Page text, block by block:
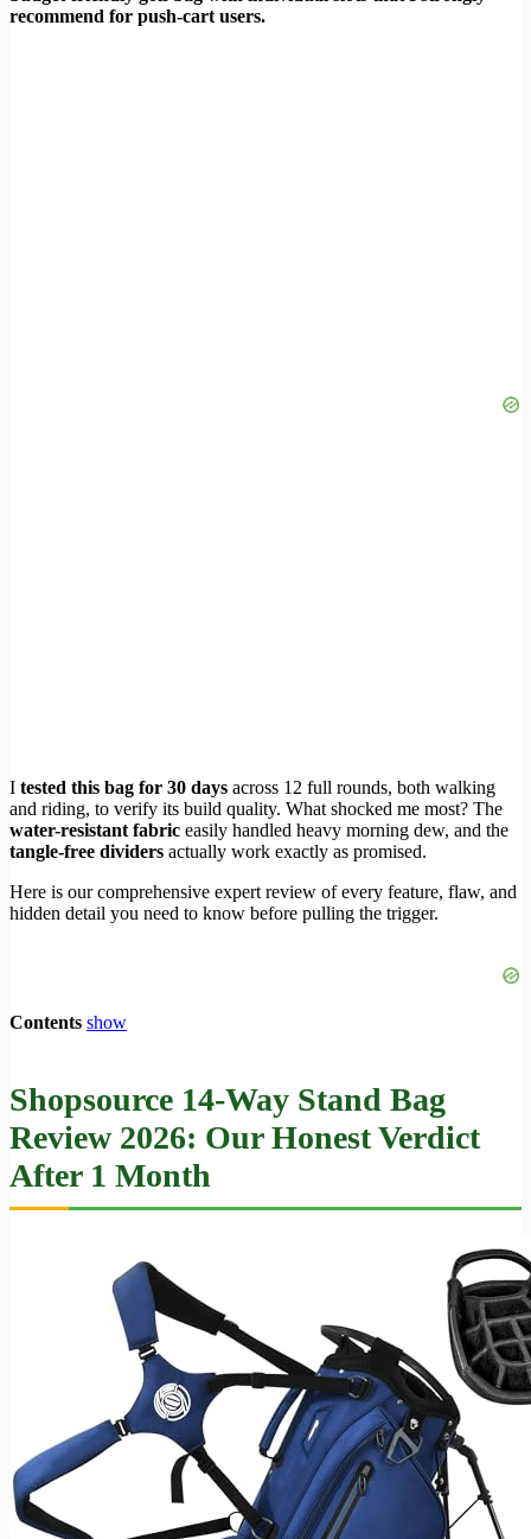
recommend for push-cart users.
I tested this bag for 30 days across 12 full rounds, both walking
and riding, to verify its build quality. What shocked me most? The
water-resistant fabric easily handled heavy morning dew, and the
tangle-free dividers actually work exactly as promised.
Here is our comprehensive expert review of every feature, flaw, and
hidden detail you need to know before pulling the trigger.
Contents show
Shopsource 14-Way Stand Bag
Review 2026: Our Honest Verdict
After 1 Month